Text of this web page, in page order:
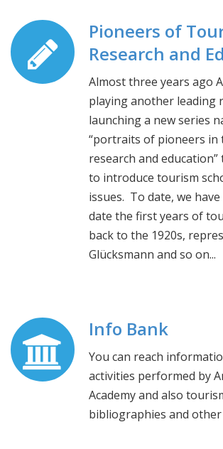
Pioneers of
Research and
Almost three years ago
playing another leading
launching a new series
“portraits of pioneers in
research and education”
to introduce tourism
issues. To date, we
date the first years of
back to the 1920s,
Glücksmann and so on...
Info Bank
You can reach
activities performed by
Academy and also
bibliographies and